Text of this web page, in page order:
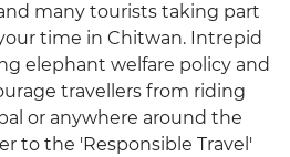
many tourists taking part
time in Chitwan. Intrepid
elephant welfare policy and
travellers from riding
or anywhere around the
to the 'Responsible Travel'